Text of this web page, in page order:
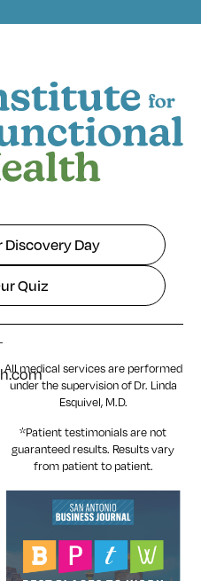
Discovery Day
Quiz
All medical services are performed
under the supervision of Dr. Linda
Esquivel, M.D.
*Patient testimonials are not
guaranteed results. Resultsvary
from patient to patient.